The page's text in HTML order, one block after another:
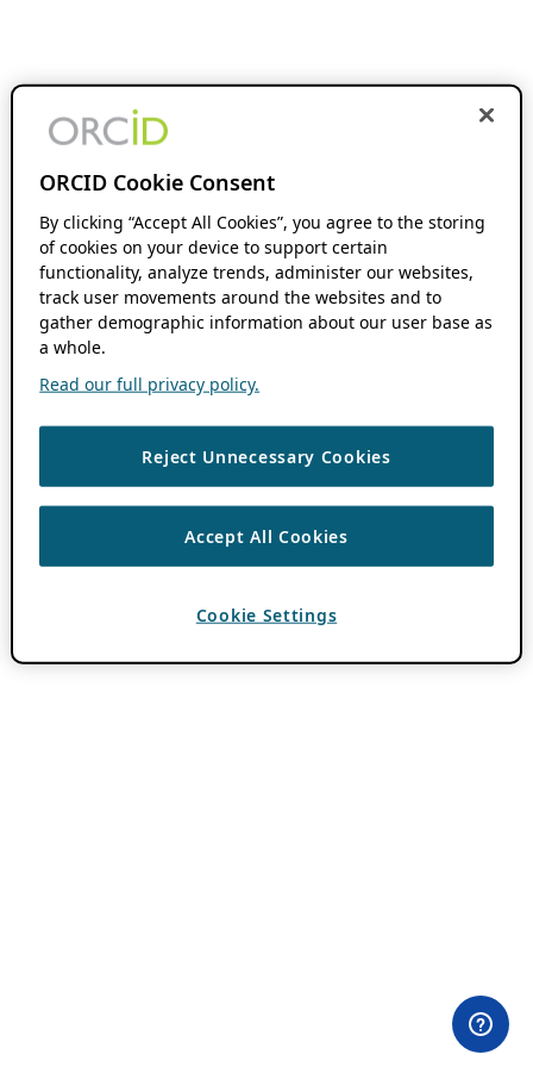
ORCID Cookie Consent
By clicking “Accept All Cookies”, you agree to the storing
of cookies on your device to support certain
functionality, analyze trends, administer our websites,
track user movements around the websites and to
gather demographic information about our user base as
a whole.
Read our full privacy policy.
Reject Unnecessary Cookies
Accept All Cookies
Cookie Settings